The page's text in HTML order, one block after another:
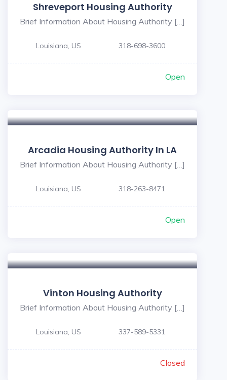
Shreveport Housing Authority
Brief Information About Housing Authority […]
Louisiana, US 318-698-3600
Open
Arcadia Housing Authority In LA
Brief Information About Housing Authority […]
Louisiana, US 318-263-8471
Open
Vinton Housing Authority
Brief Information About Housing Authority […]
Louisiana, US 337-589-5331
Closed